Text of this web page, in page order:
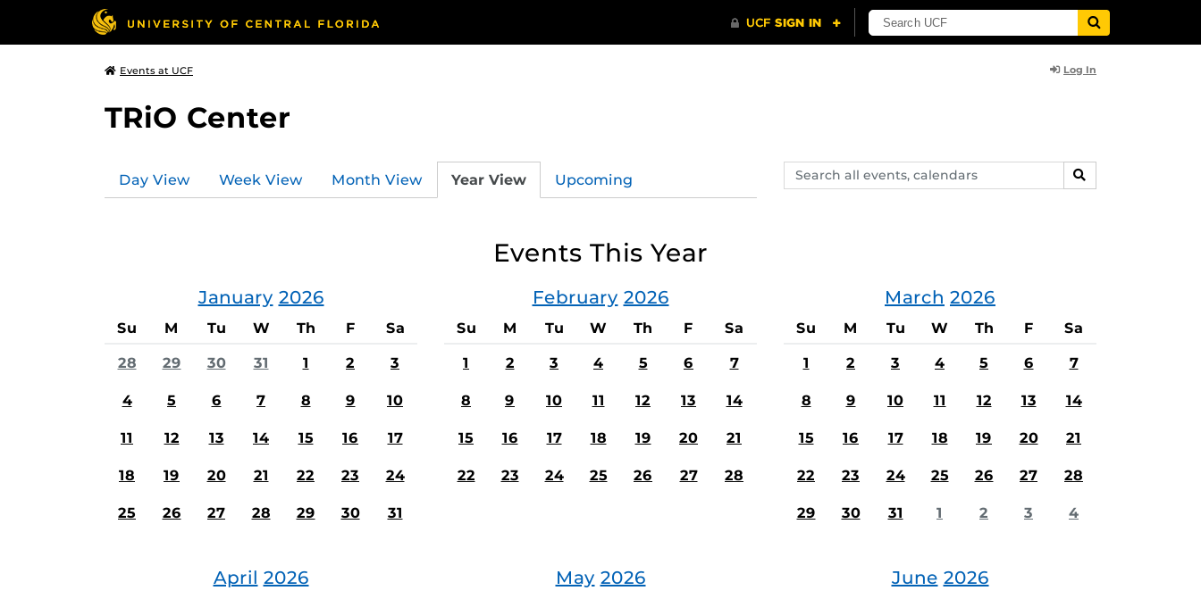
Events at UCF Log In
TRiO Center
Search
events,
SEARCH
Day View Week View Month View Year View Upcoming
Events This Year
January 2026
Su M Tu W Th F Sa
28 29 30 31 1 2 3
4 5 6 7 8 9 10
11 12 13 14 15 16 17
18 19 20 21 22 23 24
25 26 27 28 29 30 31
February 2026
Su M Tu W Th F Sa
1 2 3 4 5 6 7
8 9 10 11 12 13 14
15 16 17 18 19 20 21
22 23 24 25 26 27 28
March 2026
Su M Tu W Th F Sa
1 2 3 4 5 6 7
8 9 10 11 12 13 14
15 16 17 18 19 20 21
22 23 24 25 26 27 28
29 30 31 1 2 3 4
April 2026 May 2026 June 2026